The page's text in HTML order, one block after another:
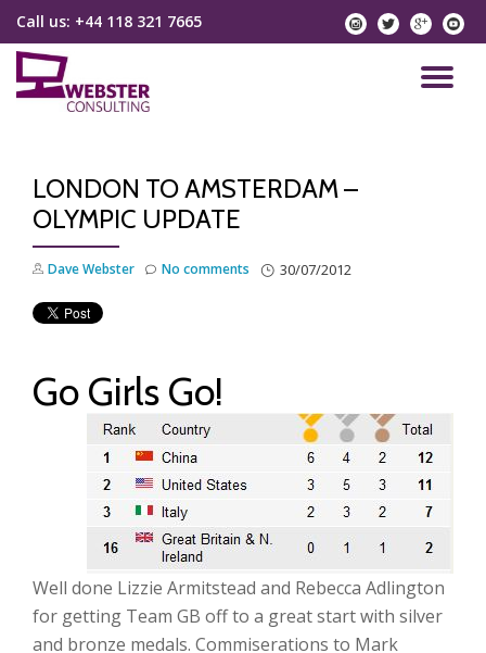
Skip
content
Call us: +44 118 321 7665 instagram
twitter
LONDON TO AMSTERDAM –
OLYMPIC UPDATE
Dave Webster 30/07/2012
No comments
Go Girls Go!
Well done Lizzie Armitstead and Rebecca Adlington
for getting Team GB off to a great start with silver
and bronze medals. Commiserations to Mark